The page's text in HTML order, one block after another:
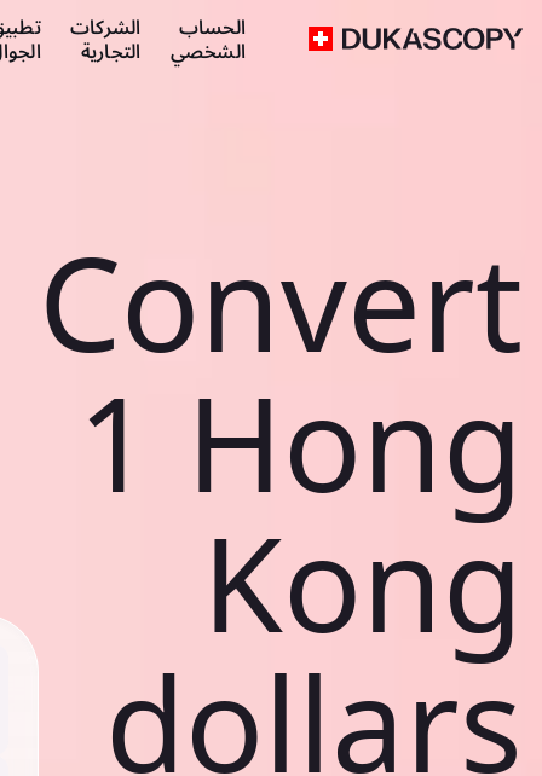
الحساب
الشخصي
الشركات
التجارية
Convert
1 Hong
Kong
dollars